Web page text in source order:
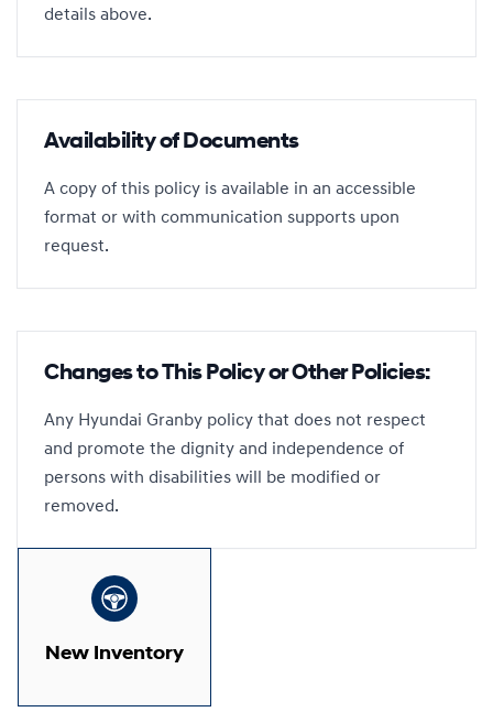
details above.
Availability of Documents
A copy of this policy is available in an accessible
format or with communication supports upon
request.
Changes to This Policy or Other Policies:
Any Hyundai Granby policy that does not respect
and promote the dignity and independence of
persons with disabilities will be modified or
removed.
New Inventory